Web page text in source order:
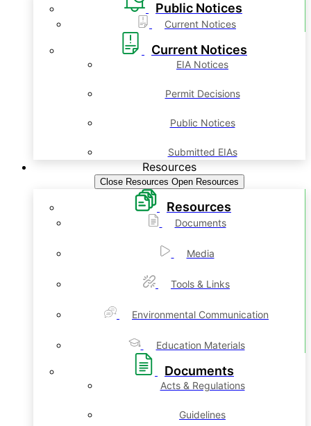
Public Notices
Current Notices
Current Notices
EIA Notices
Permit Decisions
Public Notices
Submitted EIAs
Resources
Close Resources Open Resources
Resources
Documents
Media
Tools & Links
Environmental Communication
Education Materials
Documents
Acts & Regulations
Guidelines